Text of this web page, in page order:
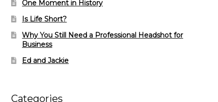
One Moment in History
Is Life Short?
Why You Still Need a Professional Headshot for
Business
Ed and Jackie
Categories